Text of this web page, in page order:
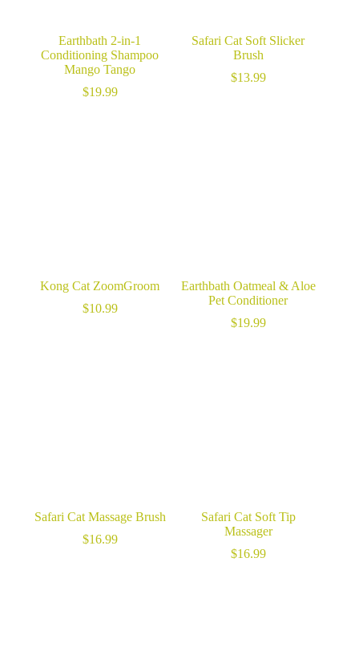
Earthbath 2-in-1
Conditioning Shampoo
Mango Tango
$19.99
Safari Cat Soft Slicker
Brush
$13.99
Kong Cat ZoomGroom
$10.99
Earthbath Oatmeal & Aloe
Pet Conditioner
$19.99
Safari Cat Massage Brush
$16.99
Safari Cat Soft Tip
Massager
$16.99